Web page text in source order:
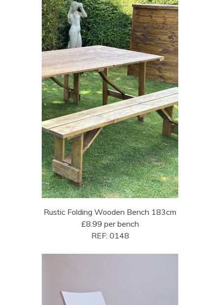
Rustic Folding Wooden Bench 183cm
£8.99 per bench
REF: 0148